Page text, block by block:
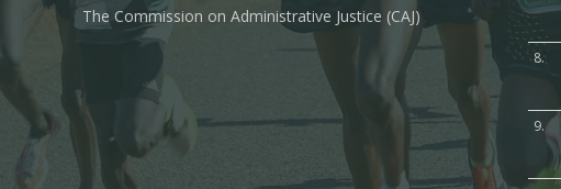
The Commission on Administrative Justice (CAJ)
8.
9.